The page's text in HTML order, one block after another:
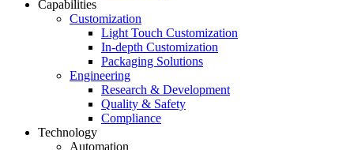
Capabilities
Customization
Light Touch Customization
In-depth Customization
Packaging Solutions
Engineering
Research & Development
Quality & Safety
Compliance
Technology
Automation